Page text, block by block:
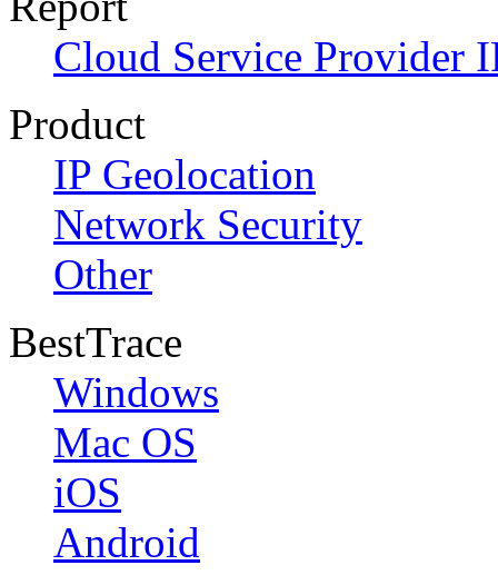
Cloud Service Provider
Product
IP Geolocation
Network Security
Other
BestTrace
Windows
Mac OS
iOS
Android